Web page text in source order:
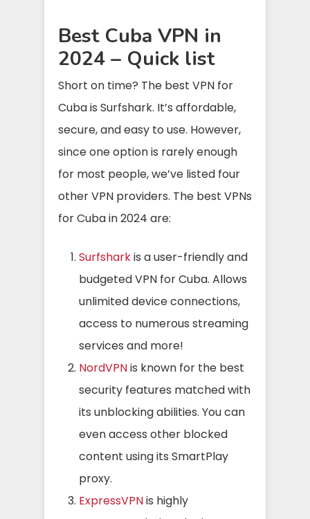
Best Cuba VPN in
2024 – Quick list
Short on time? The best VPN for
Cuba is Surfshark. It’s affordable,
secure, and easy to use. However,
since one option is rarely enough
for most people, we’ve listed four
other VPN providers. The best VPNs
for Cuba in 2024 are:
Surfsharkis a user-friendly and
budgeted VPN for Cuba. Allows
unlimited device connections,
access to numerous streaming
services and more!
NordVPNis known for the best
security features matched with
its unblocking abilities. You can
even access other blocked
content using its SmartPlay
proxy.
ExpressVPNis highly